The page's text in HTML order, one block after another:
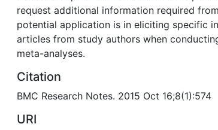
request additional information required
potential application is in eliciting specific
articles from study authors when
meta-analyses.
Citation
BMC Research Notes. 2015 Oct 16;8(1):574
URI